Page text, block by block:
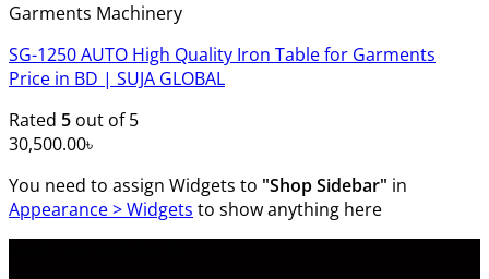
Garments Machinery
SG-1250 AUTO High Quality Iron Table for Garments
Price in BD | SUJA GLOBAL
Rated 5 out of 5
30,500.00৳
You need to assign Widgets to "Shop Sidebar" in
Appearance > Widgets to show anything here